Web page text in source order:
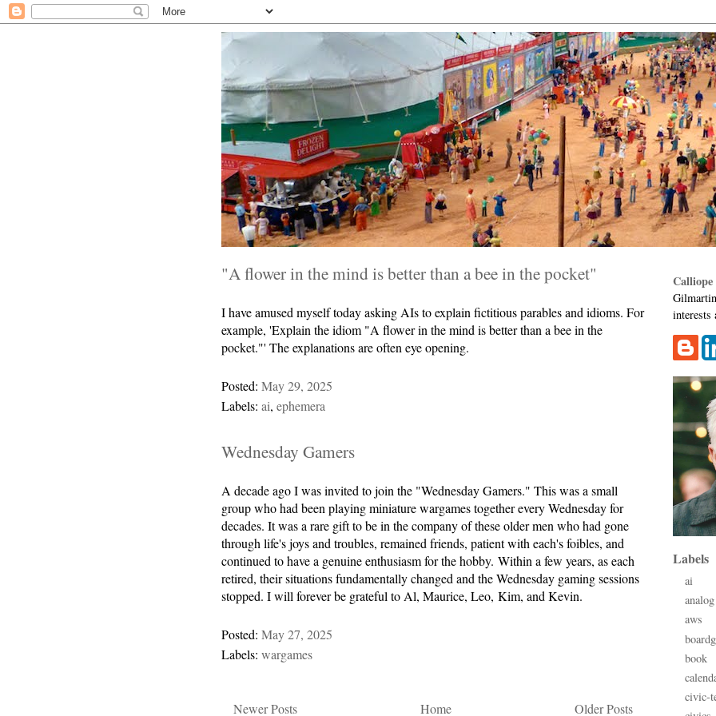
"A flower in the mind is better than a bee in the pocket"
I have amused myself today asking AIs to explain fictitious parables and idioms. For
example, 'Explain the idiom "A flower in the mind is better than a bee in the
pocket."' The explanations are often eye opening.
Posted: May 29, 2025
Labels: ai, ephemera
Wednesday Gamers
A decade ago I was invited to join the "Wednesday Gamers." This was a small
group who had been playing miniature wargames together every Wednesday for
decades. It was a rare gift to be in the company of these older men who had gone
through life's joys and troubles, remained friends, patient with each's foibles, and
continued to have a genuine enthusiasm for the hobby. Within a few years, as each
retired, their situations fundamentally changed and the Wednesday gaming sessions
stopped. I will forever be grateful to Al, Maurice, Leo, Kim, and Kevin.
Posted: May 27, 2025
Labels: wargames
Newer Posts Older Posts
Home
Calliope
interests
Labels
ai
analog
aws
book
civic-